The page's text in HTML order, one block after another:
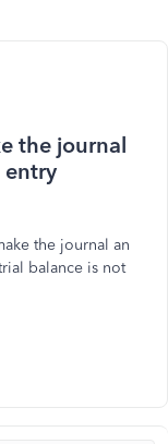
the journal
entry
the journal an
balance is not